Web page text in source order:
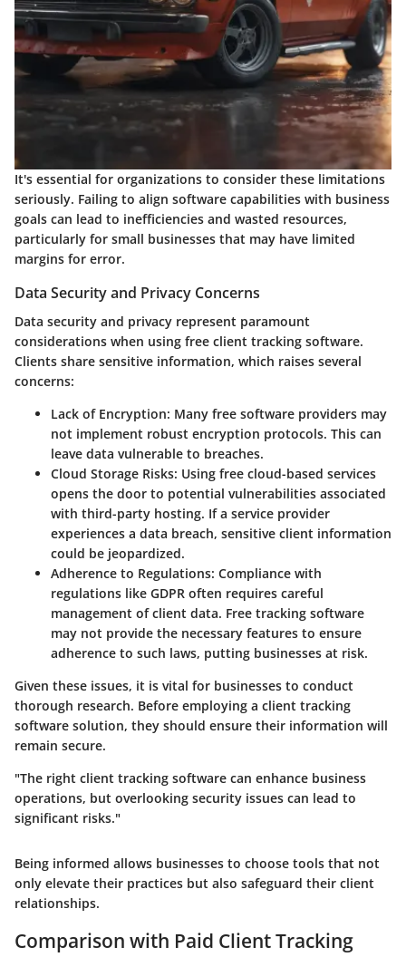
It's essential for organizations to consider these limitations
seriously. Failing to align software capabilities with business
goals can lead to inefficiencies and wasted resources,
particularly for small businesses that may have limited
margins for error.
Data Security and Privacy Concerns
Data security and privacy represent paramount
considerations when using free client tracking software.
Clients share sensitive information, which raises several
concerns:
Lack of Encryption: Many free software providers may
not implement robust encryption protocols. This can
leave data vulnerable to breaches.
Cloud Storage Risks: Using free cloud-based services
opens the door to potential vulnerabilities associated
with third-party hosting. If a service provider
experiences a data breach, sensitive client information
could be jeopardized.
Adherence to Regulations: Compliance with
regulations like GDPR often requires careful
management of client data. Free tracking software
may not provide the necessary features to ensure
adherence to such laws, putting businesses at risk.
Given these issues, it is vital for businesses to conduct
thorough research. Before employing a client tracking
software solution, they should ensure their information will
remain secure.
"The right client tracking software can enhance business
operations, but overlooking security issues can lead to
significant risks."
Being informed allows businesses to choose tools that not
only elevate their practices but also safeguard their client
relationships.
Comparison with Paid Client Tracking